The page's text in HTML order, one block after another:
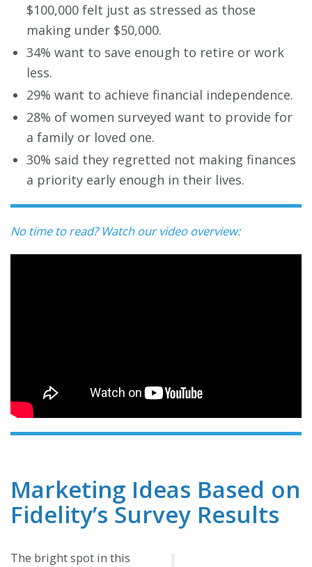
$100,000 felt just as stressed as those
making under $50,000.
34% want to save enough to retire or work
less.
29% want to achieve financial independence.
28% of women surveyed want to provide for
a family or loved one.
30% said they regretted not making finances
a priority early enough in their lives.
No time to read? Watch our video overview:
Marketing Ideas Based on
Fidelity’s Survey Results
The bright spot in this